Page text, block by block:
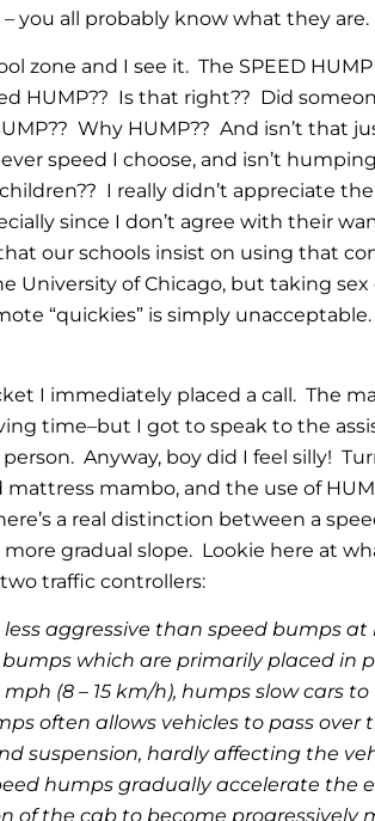
you all probably know what they are.
zone and I see it. The SPEED
HUMP?? Is that right?? Did
Why HUMP?? And isn’t that
speed I choose, and isn’t
I really didn’t appreciate
since I don’t agree with their
our schools insist on using that
University of Chicago, but taking
“quickies” is simply
I immediately placed a call. The
time–but I got to speak to the
Anyway, boy did I feel silly!
mambo, and the use of
a real distinction between a
gradual slope. Lookie here at
traffic controllers:
less aggressive than speed bumps at
which are primarily placed in
(8 – 15 km/h), humps slow cars to
often allows vehicles to pass over
suspension, hardly affecting the
humps gradually accelerate the
the cab to become progressively